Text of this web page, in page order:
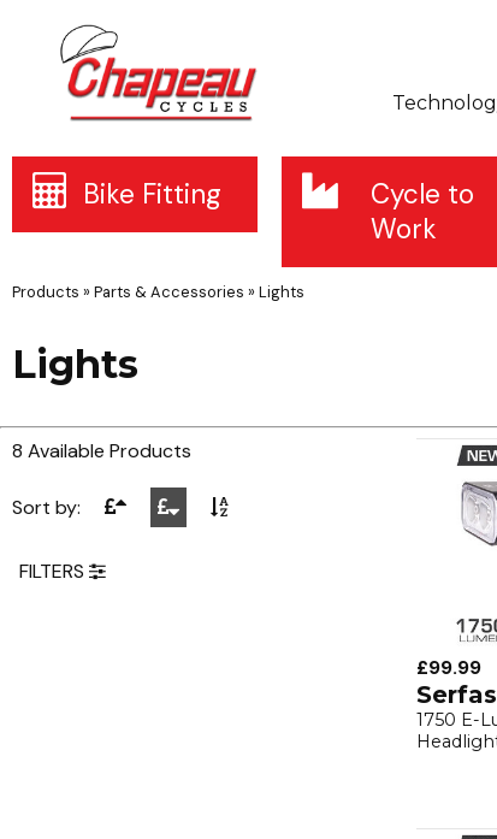
Bike Fitting
Cycle to
Work
Products » Parts & Accessories » Lights
Lights
8 Available Products
Sort by:
FILTERS
£99.99
Serfas
1750 E-